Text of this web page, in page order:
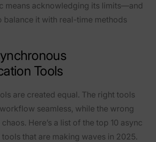
means acknowledging its limits—and
balance it with real-time methods
Tools
are created equal. The right tools
seamless, while the wrong
Here’s a list of the top 10 async
that are making waves in 2025.